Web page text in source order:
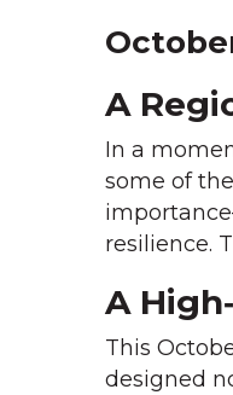
A
In a
some of
resilience.
A
This
designed